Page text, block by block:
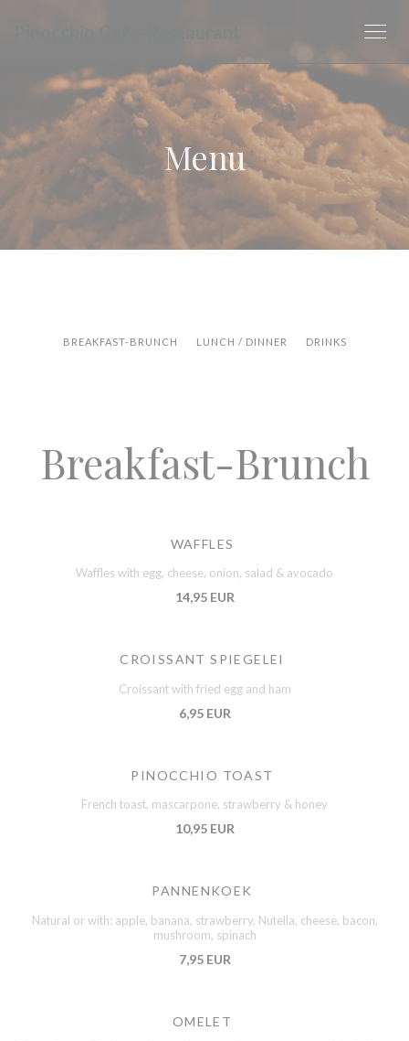
Menu
BREAKFAST-BRUNCH LUNCH / DINNER DRINKS
Breakfast-Brunch
WAFFLES
Waffles with egg, cheese, onion, salad & avocado
14,95 EUR
CROISSANT SPIEGELEI
Croissant with fried egg and ham
6,95 EUR
PINOCCHIO TOAST
French toast, mascarpone, strawberry & honey
10,95 EUR
PANNENKOEK
Natural or with: apple, banana, strawberry, Nutella, cheese, bacon,
mushroom, spinach
7,95 EUR
OMELET